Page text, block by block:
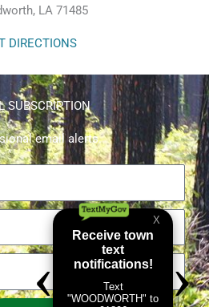
LA 71485
DIRECTIONS
SUBSCRIPTION
email alerts.